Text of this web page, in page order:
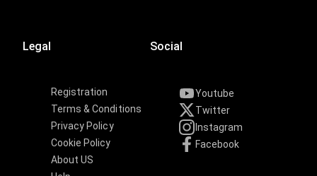
Legal
Registration
Terms & Conditions
Privacy Policy
Cookie Policy
About US
Social
Youtube
Twitter
Instagram
Facebook